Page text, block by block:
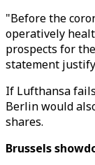
"Before the
operatively
prospects for
statement
If Lufthansa
Berlin would
shares.
Brussels